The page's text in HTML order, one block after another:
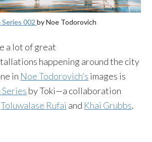
002 by Noe Todorovich
a lot of great
happening around the city
in Noe Todorovich’s images is
Series by Toki—a collaboration
Toluwalase Rufai and Khai Grubbs.